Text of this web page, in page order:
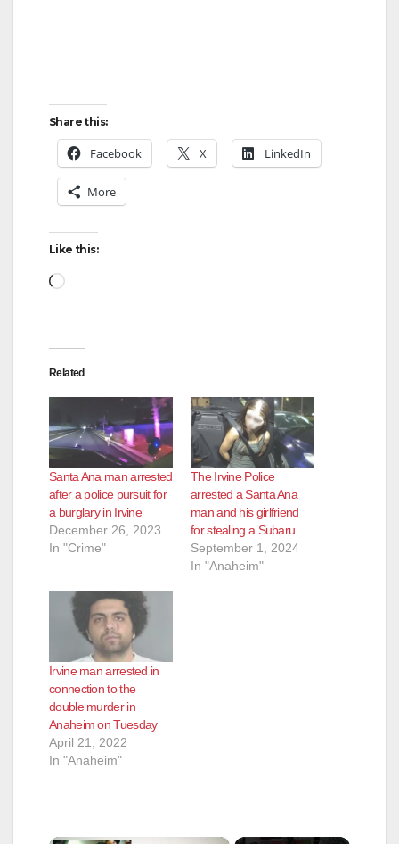
Share this:
Facebook X LinkedIn
More
Like this:
Loading…
Related
Santa Ana man arrested
after a police pursuit for
a burglary in Irvine
December 26, 2023
In "Crime"
The Irvine Police
arrested a Santa Ana
man and his girlfriend
for stealing a Subaru
September 1, 2024
In "Anaheim"
Irvine man arrested in
connection to the
double murder in
Anaheim on Tuesday
April 21, 2022
In "Anaheim"